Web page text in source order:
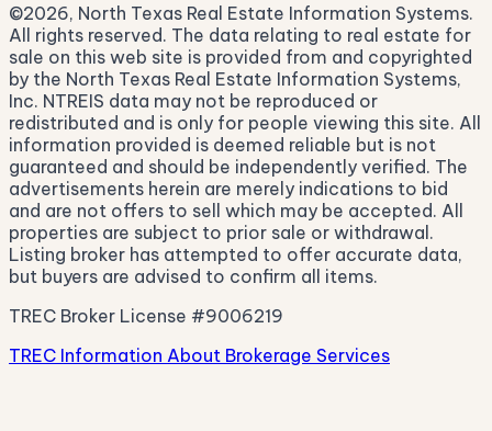
©2026, North Texas Real Estate Information Systems.
All rights reserved. The data relating to real estate for
sale on this web site is provided from and copyrighted
by the North Texas Real Estate Information Systems,
Inc. NTREIS data may not be reproduced or
redistributed and is only for people viewing this site. All
information provided is deemed reliable but is not
guaranteed and should be independently verified. The
advertisements herein are merely indications to bid
and are not offers to sell which may be accepted. All
properties are subject to prior sale or withdrawal.
Listing broker has attempted to offer accurate data,
but buyers are advised to confirm all items.
TREC Broker License #9006219
TREC Information About Brokerage Services